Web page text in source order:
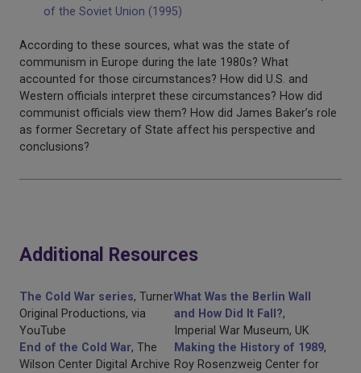
of the Soviet Union (1995)
According to these sources, what was the state of
communism in Europe during the late 1980s? What
accounted for those circumstances? How did U.S. and
Western officials interpret these circumstances? How did
communist officials view them? How did James Baker’s role
as former Secretary of State affect his perspective and
conclusions?
Additional Resources
The Cold War series, Turner
Original Productions, via
YouTube
What Was the Berlin Wall
and How Did It Fall?,
Imperial War Museum, UK
End of the Cold War, The
Wilson Center Digital Archive
Making the History of 1989,
Roy Rosenzweig Center for